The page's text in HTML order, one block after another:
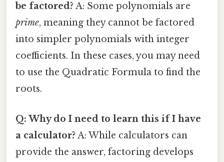
be factored? A: Some polynomials are
prime, meaning they cannot be factored
into simpler polynomials with integer
coefficients. In these cases, you may need
to use the Quadratic Formula to find the
roots.
Q: Why do I need to learn this if I have
a calculator? A: While calculators can
provide the answer, factoring develops